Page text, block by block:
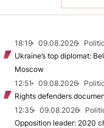
18:19 09.08.2026
Ukraine’s top diplomat:
Moscow
12:51
09.08.2026
Rights defenders
12:35
09.08.2026
Opposition leader: 2020